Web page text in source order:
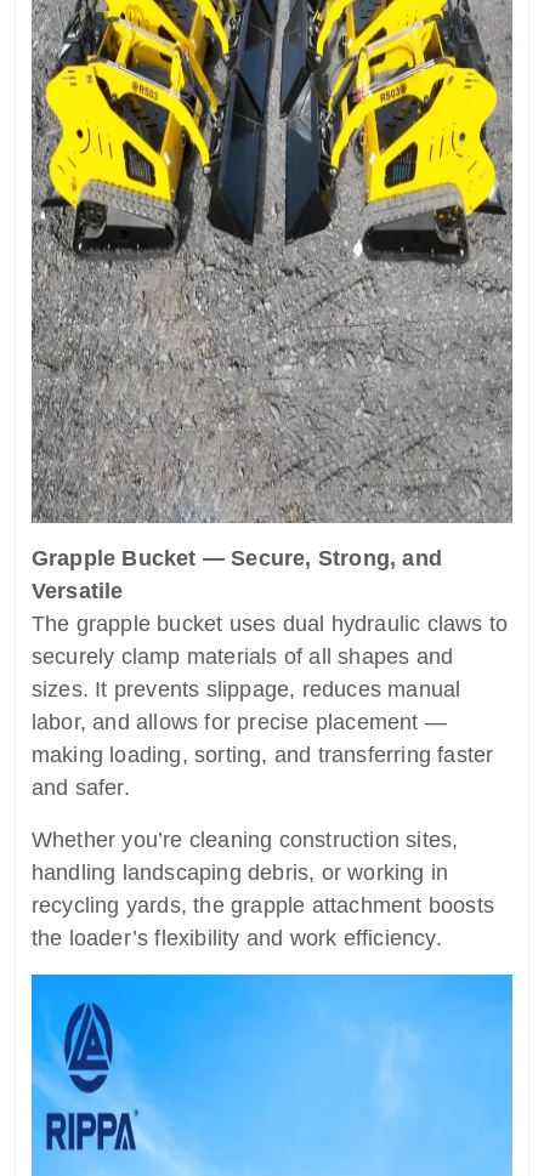
Grapple Bucket — Secure, Strong, and
Versatile
The grapple bucket uses dual hydraulic claws to
securely clamp materials of all shapes and
sizes. It prevents slippage, reduces manual
labor, and allows for precise placement —
making loading, sorting, and transferring faster
and safer.
Whether you’re cleaning construction sites,
handling landscaping debris, or working in
recycling yards, the grapple attachment boosts
the loader’s flexibility and work efficiency.